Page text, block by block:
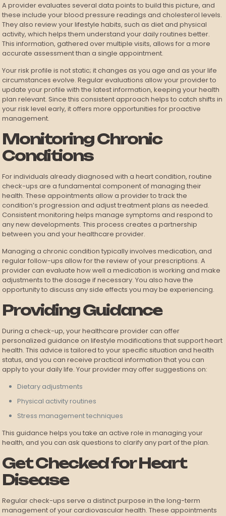
A provider evaluates several data points to build this picture, and
these include your blood pressure readings and cholesterol levels.
They also review your lifestyle habits, such as diet and physical
activity, which helps them understand your daily routines better.
This information, gathered over multiple visits, allows for a more
accurate assessment than a single appointment.
Your risk profile is not static; it changes as you age and as your life
circumstances evolve. Regular evaluations allow your provider to
update your profile with the latest information, keeping your health
plan relevant. Since this consistent approach helps to catch shifts in
your risk level early, it offers more opportunities for proactive
management.
Monitoring Chronic
Conditions
For individuals already diagnosed with a heart condition, routine
check-ups are a fundamental component of managing their
health. These appointments allow a provider to track the
condition’s progression and adjust treatment plans as needed.
Consistent monitoring helps manage symptoms and respond to
any new developments. This process creates a partnership
between you and your healthcare provider.
Managing a chronic condition typically involves medication, and
regular follow-ups allow for the review of your prescriptions. A
provider can evaluate how well a medication is working and make
adjustments to the dosage if necessary. You also have the
opportunity to discuss any side effects you may be experiencing.
Providing Guidance
During a check-up, your healthcare provider can offer
personalized guidance on lifestyle modifications that support heart
health. This advice is tailored to your specific situation and health
status, and you can receive practical information that you can
apply to your daily life. Your provider may offer suggestions on:
Dietary adjustments
Physical activity routines
Stress management techniques
This guidance helps you take an active role in managing your
health, and you can ask questions to clarify any part of the plan.
Get Checked for Heart
Disease
Regular check-ups serve a distinct purpose in the long-term
management of your cardiovascular health. These appointments